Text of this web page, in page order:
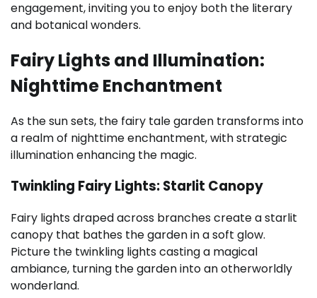
engagement, inviting you to enjoy both the literary
and botanical wonders.
Fairy Lights and Illumination:
Nighttime Enchantment
As the sun sets, the fairy tale garden transforms into
a realm of nighttime enchantment, with strategic
illumination enhancing the magic.
Twinkling Fairy Lights: Starlit Canopy
Fairy lights draped across branches create a starlit
canopy that bathes the garden in a soft glow.
Picture the twinkling lights casting a magical
ambiance, turning the garden into an otherworldly
wonderland.